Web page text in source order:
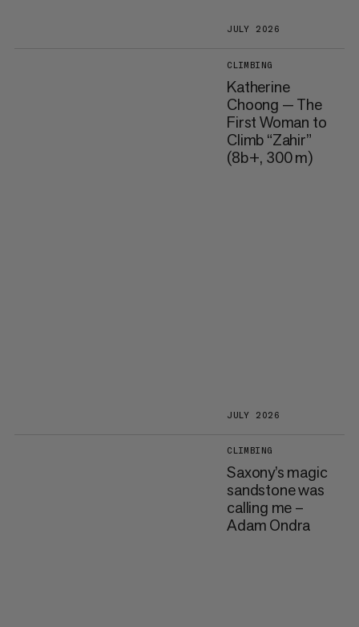
JULY 2026
CLIMBING
Katherine
Choong — The
First Woman to
Climb “Zahir”
(8b+, 300 m)
JULY 2026
CLIMBING
Saxony’s magic
sandstone was
calling me –
Adam Ondra